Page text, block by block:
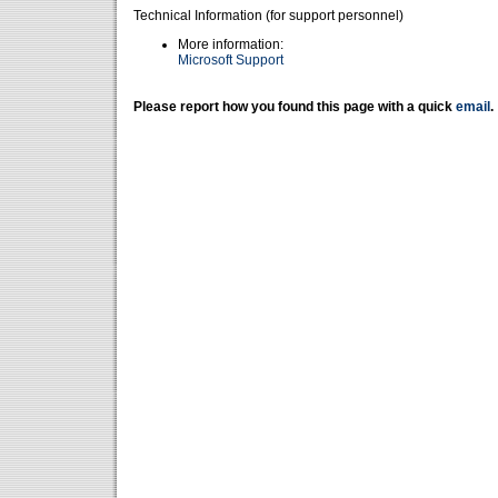
Technical Information (for support personnel)
More information:
Microsoft Support
Please report how you found this page with a quick email .